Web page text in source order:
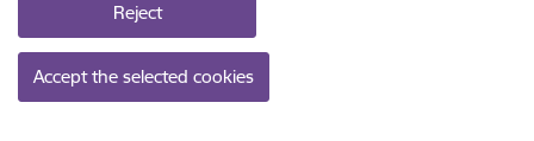
Reject
Accept the selected cookies